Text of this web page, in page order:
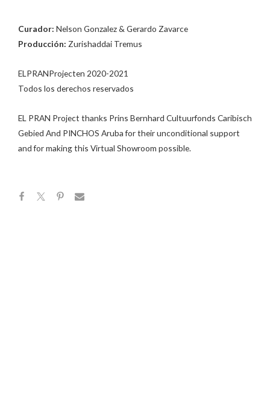
Curador: Nelson Gonzalez & Gerardo Zavarce
Producción: Zurishaddai Tremus
ELPRANProjecten 2020-2021
Todos los derechos reservados
EL PRAN Project thanks Prins Bernhard Cultuurfonds Caribisch
Gebied And PINCHOS Aruba for their unconditional support
and for making this Virtual Showroom possible.